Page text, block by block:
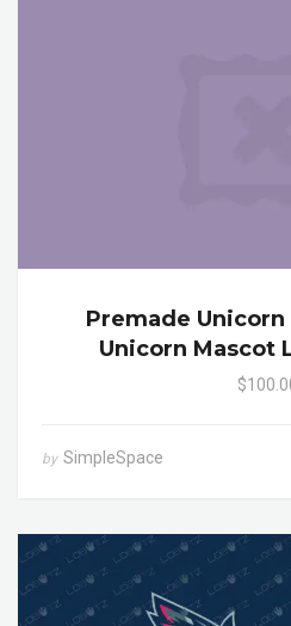
Premade Unicorn
Unicorn Mascot
by SimpleSpace